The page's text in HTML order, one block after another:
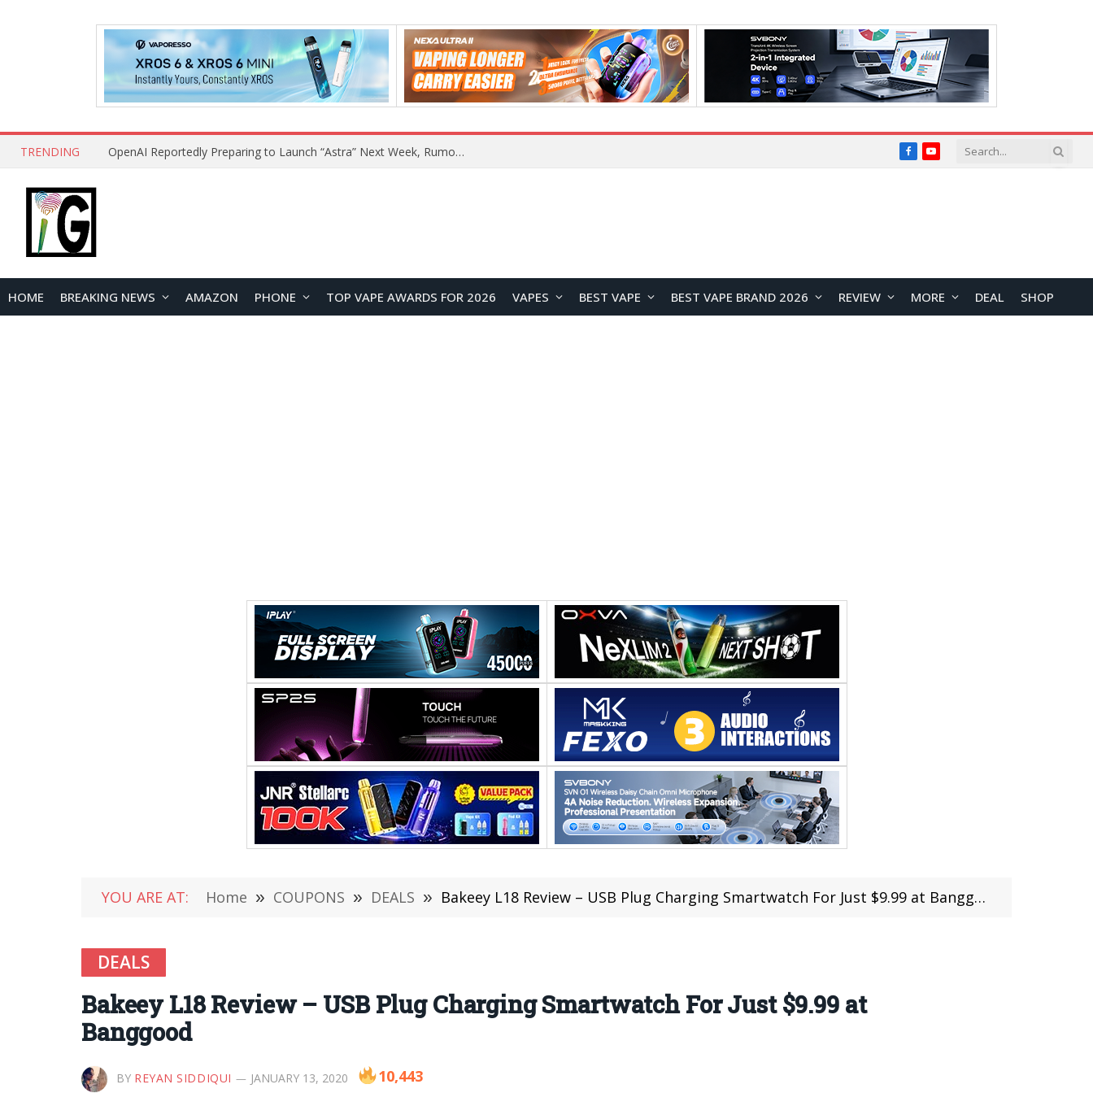
TRENDING OpenAI Reportedly Preparing to Launch “Astra” Next Week, Rumored to Be Its Largest Model Since GPT-4.5 FacebookYouTube
HOME BREAKING NEWS AMAZON PHONE TOP VAPE AWARDS FOR 2026 VAPES BEST VAPE BEST VAPE BRAND 2026 REVIEW MORE DEAL SHOP
YOU ARE AT: Home » COUPONS » DEALS » Bakeey L18 Review – USB Plug Charging Smartwatch For Just $9.99 at Banggood
DEALS
Bakeey L18 Review – USB Plug Charging Smartwatch For Just $9.99 at
Banggood
BY REYAN SIDDIQUI JANUARY 13, 2020 10,443